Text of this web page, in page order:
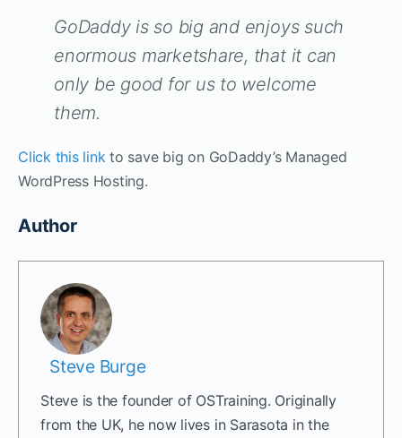
GoDaddy is so big and enjoys such
enormous marketshare, that it can
only be good for us to welcome
them.
Click this link to save big on GoDaddy’s Managed
WordPress Hosting.
Author
Steve Burge
Steve is the founder of OSTraining. Originally
from the UK, he now lives in Sarasota in the